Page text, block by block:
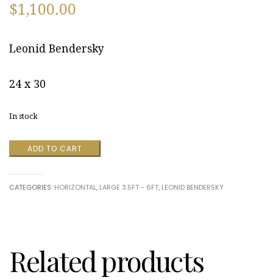
$1,100.00
Leonid Bendersky
24 x 30
In stock
Improvisation
by
quantity
ADD TO CART
CATEGORIES: HORIZONTAL, LARGE 3.5FT - 6FT, LEONID BENDERSKY
Related products